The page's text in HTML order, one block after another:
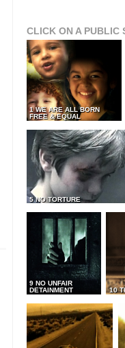
CLICK ON A PUBLIC
1 WE ARE ALL BORN
FREE & EQUAL
5 NO TORTURE
9 NO UNFAIR
DETAINMENT
10